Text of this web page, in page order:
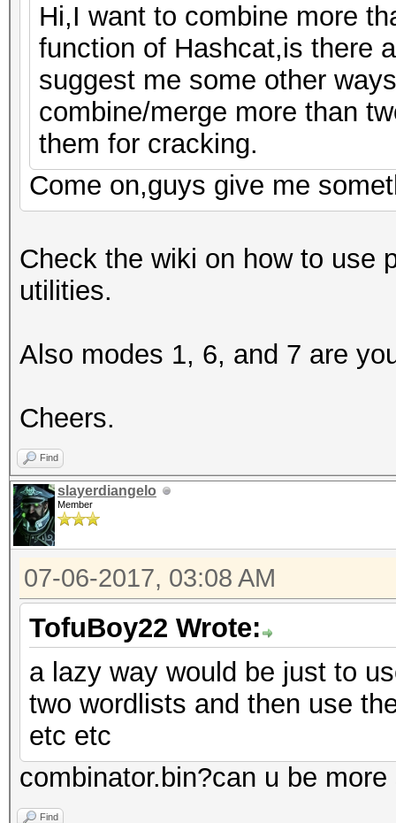
Hi,I want to combine more
function of Hashcat,is there
suggest me some other
combine/merge more than
them for cracking.
Come on,guys give me
Check the wiki on how to use
utilities.
Also modes 1, 6, and 7 are
Cheers.
Find
slayerdiangelo
Member
07-06-2017, 03:08 AM
TofuBoy22 Wrote:
a lazy way would be just to
two wordlists and then use
etc etc
combinator.bin?can u be
Find